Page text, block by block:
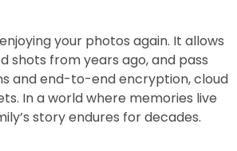
your photos again. It allows
shots from years ago, and pass
and end-to-end encryption, cloud
In a world where memories live
story endures for decades.